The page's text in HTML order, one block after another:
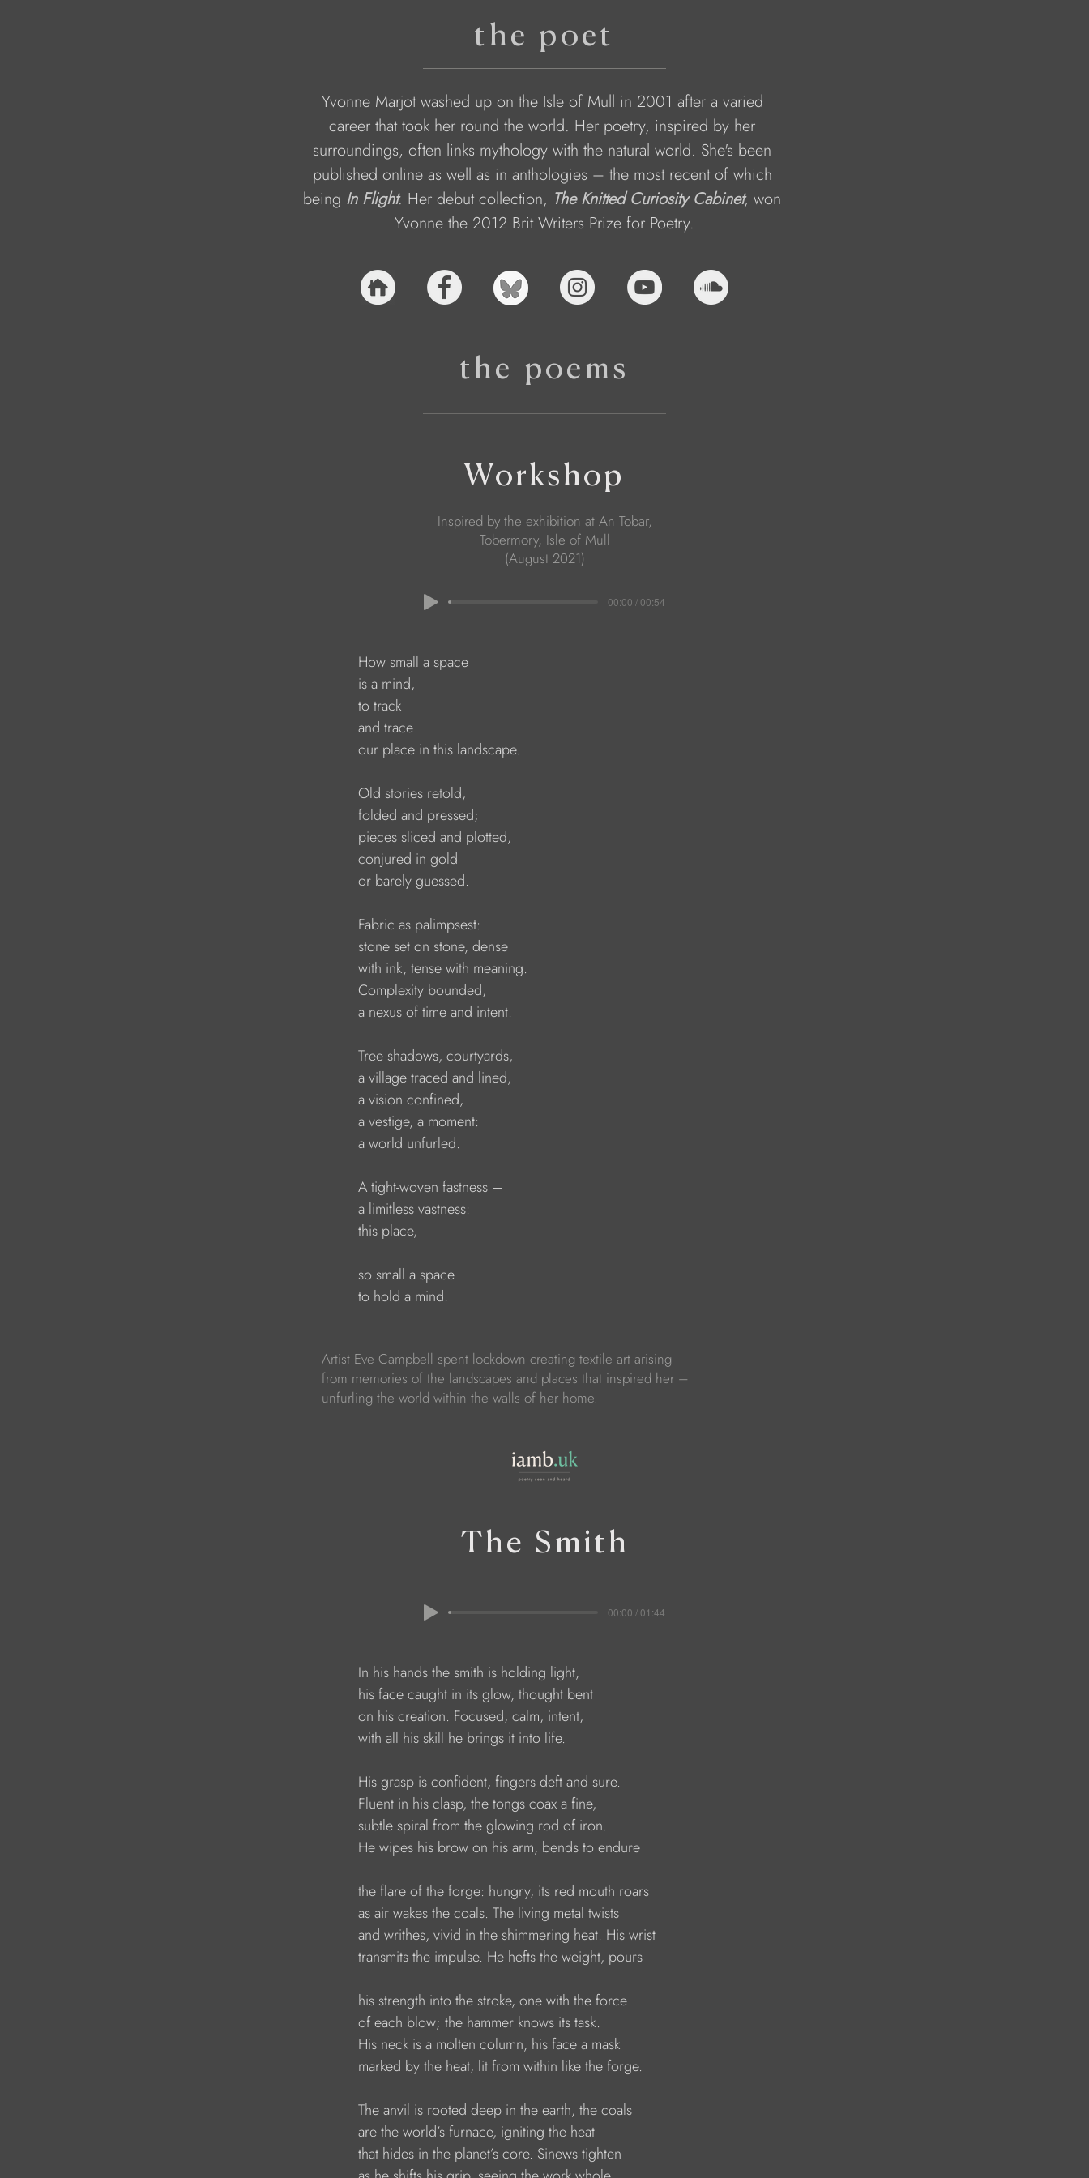
the poet
Yvonne Marjot washed up on the Isle of Mull in 2001 after a varied
career that took her round the world. Her poetry, inspired by her
surroundings, often links mythology with the natural world. She's been
published online as well as in anthologies – the most recent of which
being In Flight. Her debut collection, The Knitted Curiosity Cabinet, won
Yvonne the 2012 Brit Writers Prize for Poetry.
the poems
Workshop
Inspired by the exhibition at An Tobar,
Tobermory, Isle of Mull
(August 2021)
00:00 / 00:54
How small a space
is a mind,
to track
and trace
our place in this landscape.
Old stories retold,
folded and pressed;
pieces sliced and plotted,
conjured in gold
or barely guessed.
Fabric as palimpsest:
stone set on stone, dense
with ink, tense with meaning.
Complexity bounded,
a nexus of time and intent.
Tree shadows, courtyards,
a village traced and lined,
a vision confined,
a vestige, a moment:
a world unfurled.
A tight-woven fastness –
a limitless vastness:
this place,
so small a space
to hold a mind.
Artist Eve Campbell spent lockdown creating textile art arising
from memories of the landscapes and places that inspired her –
unfurling the world within the walls of her home.
The Smith
00:00 / 01:44
In his hands the smith is holding light,
his face caught in its glow, thought bent
on his creation. Focused, calm, intent,
with all his skill he brings it into life.
His grasp is confident, fingers deft and sure.
Fluent in his clasp, the tongs coax a fine,
subtle spiral from the glowing rod of iron.
He wipes his brow on his arm, bends to endure
the flare of the forge: hungry, its red mouth roars
as air wakes the coals. The living metal twists
and writhes, vivid in the shimmering heat. His wrist
transmits the impulse. He hefts the weight, pours
his strength into the stroke, one with the force
of each blow; the hammer knows its task.
His neck is a molten column, his face a mask
marked by the heat, lit from within like the forge.
The anvil is rooted deep in the earth, the coals
are the world’s furnace, igniting the heat
that hides in the planet’s core. Sinews tighten